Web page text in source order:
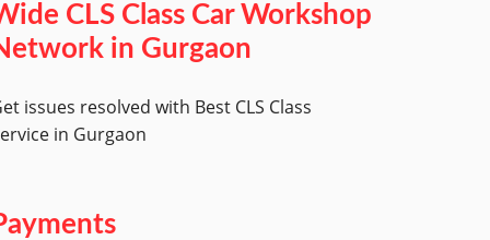
CLS Class Car Workshop
in Gurgaon
issues resolved with Best CLS Class
in Gurgaon